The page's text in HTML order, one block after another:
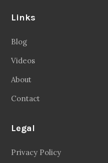
Links
Blog
Videos
About
Contact
Legal
Privacy Policy